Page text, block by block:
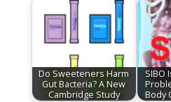
Do Sweeteners Harm
Gut Bacteria? A New
Cambridge Study
SIBO
Body